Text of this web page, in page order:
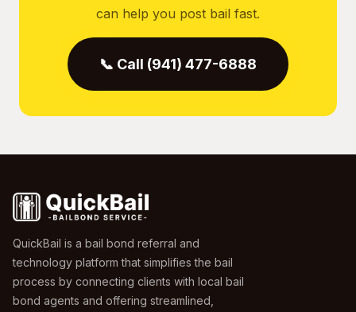
can help you post bail fast.
📞 Call (941) 477-6888
QuickBail is a bail bond referral and
technology platform that simplifies the bail
process by connecting clients with local bail
bond agents and offering streamlined,